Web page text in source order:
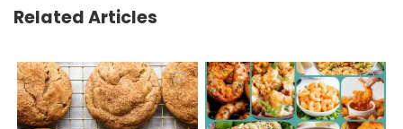
Related Articles